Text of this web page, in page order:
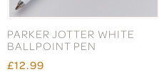
PARKER JOTTER WHITE
BALLPOINT PEN
£12.99